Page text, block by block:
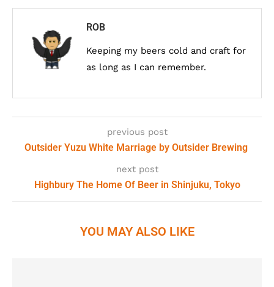
ROB
Keeping my beers cold and craft for
as long as I can remember.
previous post
Outsider Yuzu White Marriage by Outsider Brewing
next post
Highbury The Home Of Beer in Shinjuku, Tokyo
YOU MAY ALSO LIKE